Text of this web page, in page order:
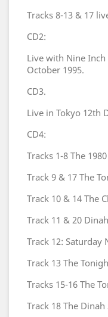
Tracks 8-13 & 17
CD2:
Live with Nine
October 1995.
CD3.
Live in Tokyo 12th
CD4:
Tracks 1-8 The
Track 9 & 17 The
Track 10 & 14 The
Track 11 & 20
Track 12: Saturday
Track 13 The
Tracks 15-16 The
Track 18 The